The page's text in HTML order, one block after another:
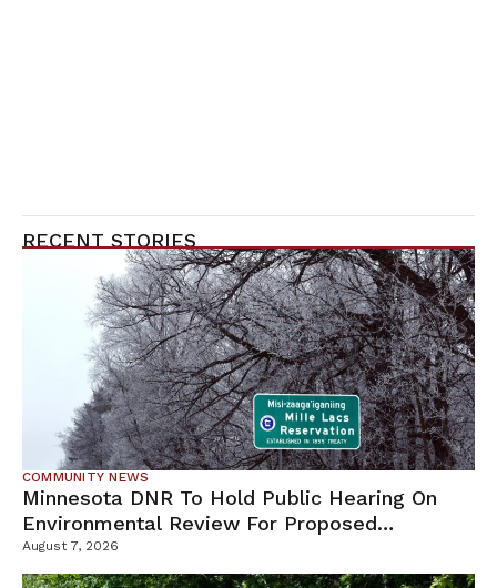
RECENT STORIES
COMMUNITY NEWS
Minnesota DNR To Hold Public Hearing On
Environmental Review For Proposed
Tamarack Mine
August 7, 2026